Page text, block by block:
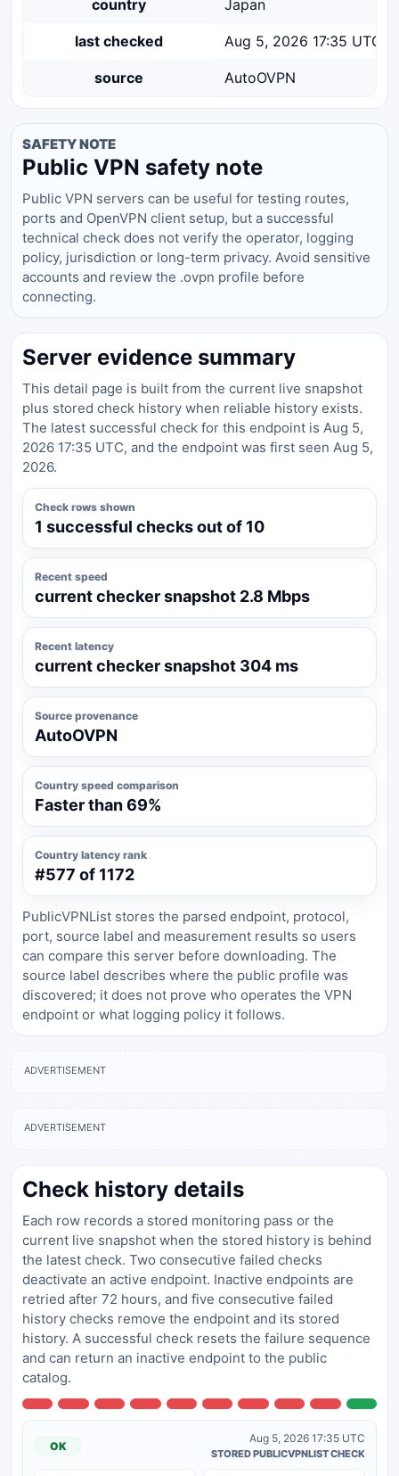
country Japan
last checked Aug 5, 2026 17:35 UTC
source AutoOVPN
SAFETY NOTE
Public VPN safety note
Public VPN servers can be useful for testing routes,
ports and OpenVPN client setup, but a successful
technical check does not verify the operator, logging
policy, jurisdiction or long-term privacy. Avoid sensitive
accounts and review the .ovpn profile before
connecting.
Server evidence summary
This detail page is built from the current live snapshot
plus stored check history when reliable history exists.
The latest successful check for this endpoint is Aug 5,
2026 17:35 UTC, and the endpoint was first seen Aug 5,
2026.
Check rows shown
1 successful checks out of 10
Recent speed
current checker snapshot 2.8 Mbps
Recent latency
current checker snapshot 304 ms
Source provenance
AutoOVPN
Country speed comparison
Faster than 69%
Country latency rank
#577 of 1172
PublicVPNList stores the parsed endpoint, protocol,
port, source label and measurement results so users
can compare this server before downloading. The
source label describes where the public profile was
discovered; it does not prove who operates the VPN
endpoint or what logging policy it follows.
ADVERTISEMENT
ADVERTISEMENT
Check history details
Each row records a stored monitoring pass or the
current live snapshot when the stored history is behind
the latest check. Two consecutive failed checks
deactivate an active endpoint. Inactive endpoints are
retried after 72 hours, and five consecutive failed
history checks remove the endpoint and its stored
history. A successful check resets the failure sequence
and can return an inactive endpoint to the public
catalog.
OK
Aug 5, 2026 17:35 UTC
STORED PUBLICVPNLIST CHECK